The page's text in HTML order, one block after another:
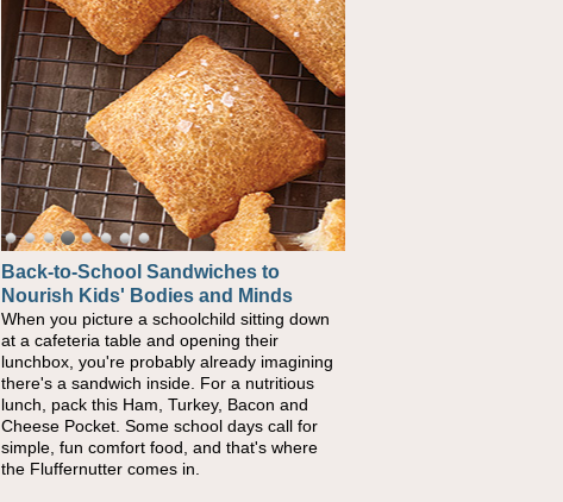
Back-to-School Sandwiches to
Nourish Kids' Bodies and Minds
When you picture a schoolchild sitting down
at a cafeteria table and opening their
lunchbox, you're probably already imagining
there's a sandwich inside. For a nutritious
lunch, pack this Ham, Turkey, Bacon and
Cheese Pocket. Some school days call for
simple, fun comfort food, and that's where
the Fluffernutter comes in.